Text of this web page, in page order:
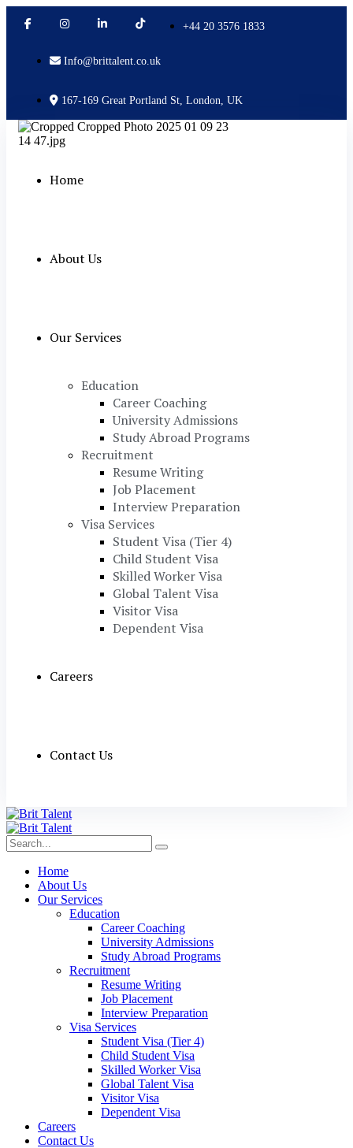
+44 20 3576 1833
Info@brittalent.co.uk
167-169 Great Portland St, London, UK
Home
About Us
Our Services
Education
Career Coaching
University Admissions
Study Abroad Programs
Recruitment
Resume Writing
Job Placement
Interview Preparation
Visa Services
Student Visa (Tier 4)
Child Student Visa
Skilled Worker Visa
Global Talent Visa
Visitor Visa
Dependent Visa
Careers
Contact Us
Home
About Us
Our Services
Education
Career Coaching
University Admissions
Study Abroad Programs
Recruitment
Resume Writing
Job Placement
Interview Preparation
Visa Services
Student Visa (Tier 4)
Child Student Visa
Skilled Worker Visa
Global Talent Visa
Visitor Visa
Dependent Visa
Careers
Contact Us